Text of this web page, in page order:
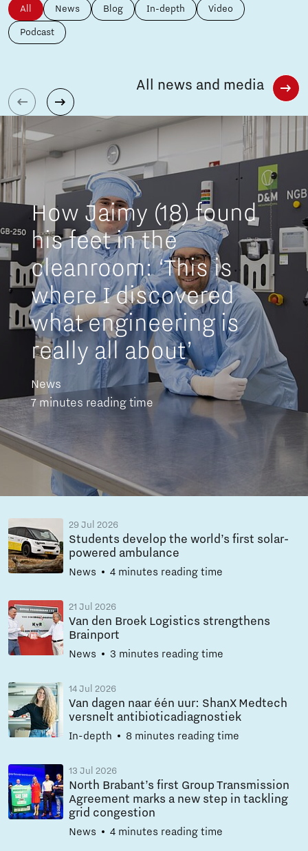
All News Blog In-depth Video
Podcast
How Jaimy (18) found
his feet in the
cleanroom: ‘This is
where I discovered
what engineering is
really all about’
News
7 minutes reading time
29 Jul 2026
Students develop the world’s first solar-
powered ambulance
News 4 minutes reading time
21 Jul 2026
Van den Broek Logistics strengthens
Brainport
News 3 minutes reading time
14 Jul 2026
Van dagen naar één uur: ShanX Medtech
versnelt antibioticadiagnostiek
In-depth 8 minutes reading time
13 Jul 2026
North Brabant’s first Group Transmission
Agreement marks a new step in tackling
grid congestion
News 4 minutes reading time
All news and media